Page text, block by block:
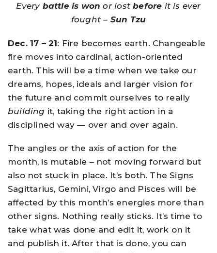
Every battle is won or lostbefore it is ever
fought – Sun Tzu
Dec. 17 – 21: Fire becomes earth. Changeable
fire moves into cardinal, action-oriented
earth. This will be a time when we take our
dreams, hopes, ideals and larger vision for
the future and commit ourselves to really
building it, taking the right action in a
disciplined way — over and over again.
The angles or the axis of action for the
month, is mutable – not moving forward but
also not stuck in place. It’s both. The Signs
Sagittarius, Gemini, Virgo and Pisces will be
affected by this month’s energies more than
other signs. Nothing really sticks. It’s time to
take what was done and edit it, work on it
and publish it. After that is done, you can